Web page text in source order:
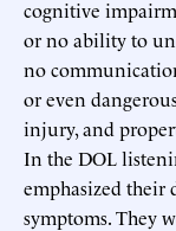
cognitive
or no ability to
no
or even
injury, and
In the DOL
emphasized their
symptoms. They